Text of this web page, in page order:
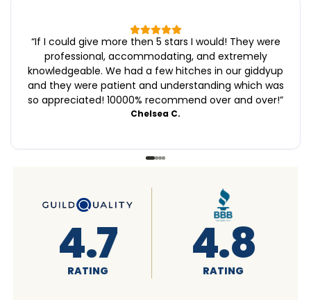
“If I could give more then 5 stars I would! They were
professional, accommodating, and extremely
knowledgeable. We had a few hitches in our giddyup
and they were patient and understanding which was
so appreciated! 10000% recommend over and over!”
Chelsea C.
4.6